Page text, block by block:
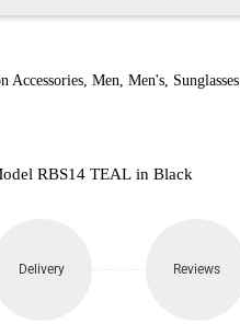
Accessories Men Men's Sunglasses
RBS14 TEAL in Black
Delivery Reviews